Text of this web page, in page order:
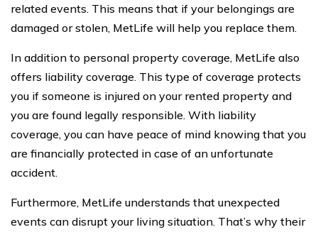
related events. This means that if your belongings are
damaged or stolen, MetLife will help you replace them.
In addition to personal property coverage, MetLife also
offers liability coverage. This type of coverage protects
you if someone is injured on your rented property and
you are found legally responsible. With liability
coverage, you can have peace of mind knowing that you
are financially protected in case of an unfortunate
accident.
Furthermore, MetLife understands that unexpected
events can disrupt your living situation. That’s why their